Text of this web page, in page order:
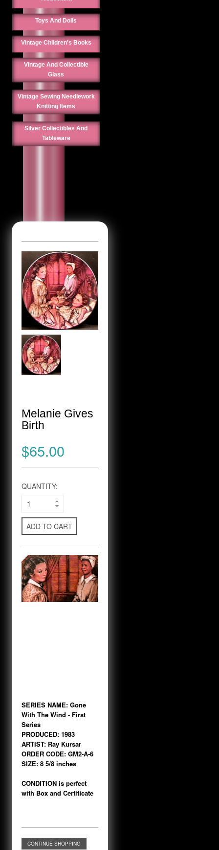
Toys And Dolls
Vintage Children's Books
Vintage And Collectible
Glass
Vintage Sewing Needlework
Knitting Items
Silver Collectibles And
Tableware
Melanie Gives
Birth
$65.00
QUANTITY:
ADD TO CART
SERIES NAME: Gone
With The Wind - First
Series
PRODUCED: 1983
ARTIST: Ray Kursar
ORDER CODE: GM2-A-6
SIZE: 8 5/8 inches
CONDITION is perfect
with Box and Certificate
CONTINUE SHOPPING